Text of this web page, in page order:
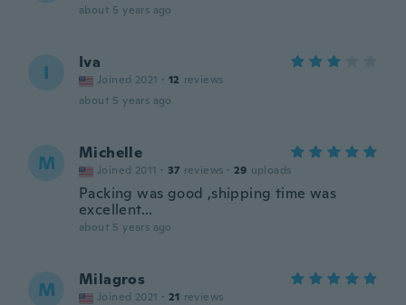
about 5 years ago
I Iva
Joined 2021 · 12 reviews
about 5 years ago
M Michelle
Joined 2011 · 37 reviews · 29 uploads
Packing was good ,shipping time was
excellent...
about 5 years ago
M Milagros
Joined 2021 · 21 reviews